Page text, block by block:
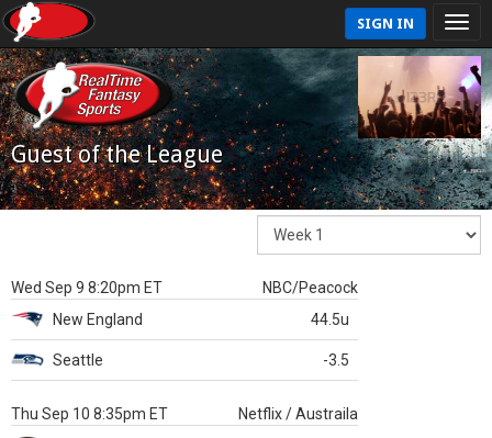
SIGN IN
Guest of the League
Wed Sep 9 8:20pm ET
NBC/Peacock
New England
44.5u
Seattle -3.5
Thu Sep 10 8:35pm ET
Netflix / Austraila